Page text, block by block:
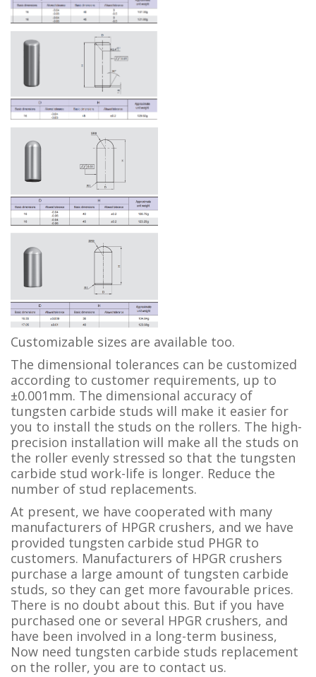
Customizable sizes are available too.
The dimensional tolerances can be customized
according to customer requirements, up to
±0.001mm. The dimensional accuracy of
tungsten carbide studs will make it easier for
you to install the studs on the rollers. The high-
precision installation will make all the studs on
the roller evenly stressed so that the tungsten
carbide stud work-life is longer. Reduce the
number of stud replacements.
At present, we have cooperated with many
manufacturers of HPGR crushers, and we have
provided tungsten carbide stud PHGR to
customers. Manufacturers of HPGR crushers
purchase a large amount of tungsten carbide
studs, so they can get more favourable prices.
There is no doubt about this. But if you have
purchased one or several HPGR crushers, and
have been involved in a long-term business,
Now need tungsten carbide studs replacement
on the roller, you are to contact us.